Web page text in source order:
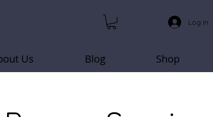
Log In
Us Blog Shop